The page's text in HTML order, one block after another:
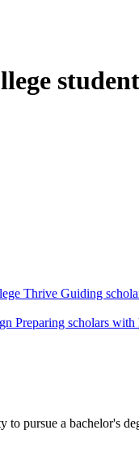
Thrive Guiding
Preparing scholars with
to pursue a bachelor's